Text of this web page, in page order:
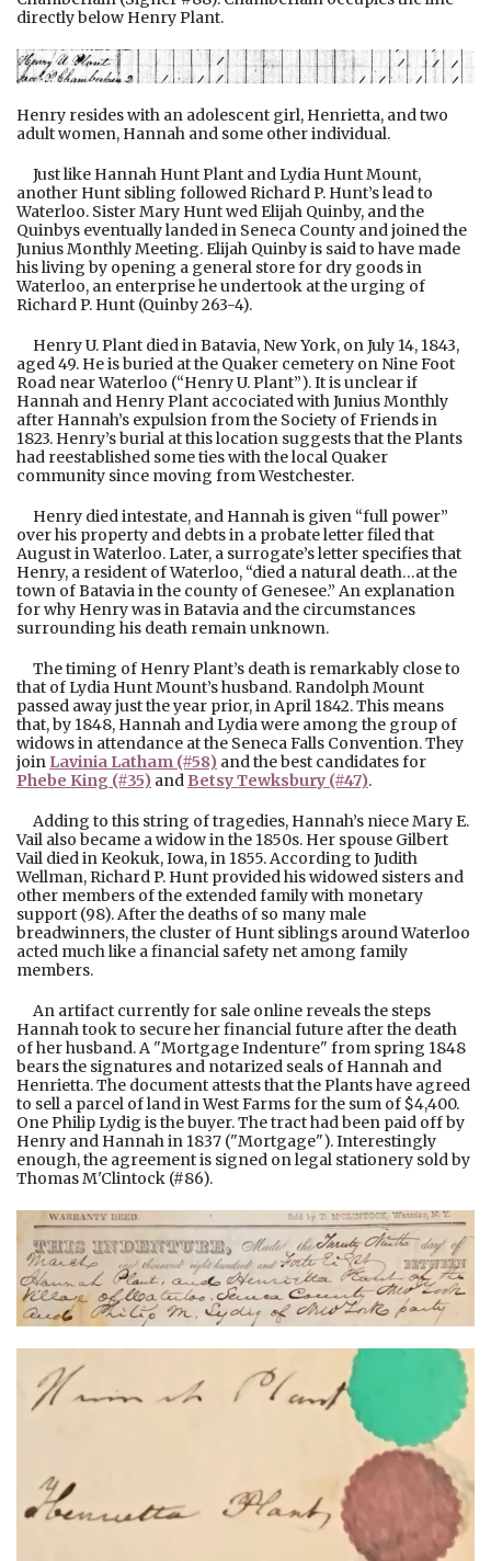
directly below Henry Plant.
Henry resides with an adolescent girl, Henrietta, and two
adult women, Hannah and some other individual.
Just like Hannah Hunt Plant and Lydia Hunt Mount,
another Hunt sibling followed Richard P. Hunt’s lead to
Waterloo. Sister Mary Hunt wed Elijah Quinby, and the
Quinbys eventually landed in Seneca County and joined the
Junius Monthly Meeting. Elijah Quinby is said to have made
his living by opening a general store for dry goods in
Waterloo, an enterprise he undertook at the urging of
Richard P. Hunt (Quinby 263-4).
Henry U. Plant died in Batavia, New York, on July 14, 1843,
aged 49. He is buried at the Quaker cemetery on Nine Foot
Road near Waterloo (“Henry U. Plant”). It is unclear if
Hannah and Henry Plant accociated with Junius Monthly
after Hannah’s expulsion from the Society of Friends in
1823. Henry’s burial at this location suggests that the Plants
had reestablished some ties with the local Quaker
community since moving from Westchester.
Henry died intestate, and Hannah is given “full power”
over his property and debts in a probate letter filed that
August in Waterloo. Later, a surrogate’s letter specifies that
Henry, a resident of Waterloo, “died a natural death…at the
town of Batavia in the county of Genesee.” An explanation
for why Henry was in Batavia and the circumstances
surrounding his death remain unknown.
The timing of Henry Plant’s death is remarkably close to
that of Lydia Hunt Mount’s husband. Randolph Mount
passed away just the year prior, in April 1842. This means
that, by 1848, Hannah and Lydia were among the group of
widows in attendance at the Seneca Falls Convention. They
join Lavinia Latham (#58) and the best candidates for
Phebe King (#35) and Betsy Tewksbury (#47).
Adding to this string of tragedies, Hannah’s niece Mary E.
Vail also became a widow in the 1850s. Her spouse Gilbert
Vail died in Keokuk, Iowa, in 1855. According to Judith
Wellman, Richard P. Hunt provided his widowed sisters and
other members of the extended family with monetary
support (98). After the deaths of so many male
breadwinners, the cluster of Hunt siblings around Waterloo
acted much like a financial safety net among family
members.
An artifact currently for sale online reveals the steps
Hannah took to secure her financial future after the death
of her husband. A "Mortgage Indenture" from spring 1848
bears the signatures and notarized seals of Hannah and
Henrietta. The document attests that the Plants have agreed
to sell a parcel of land in West Farms for the sum of $4,400.
One Philip Lydig is the buyer. The tract had been paid off by
Henry and Hannah in 1837 ("Mortgage"). Interestingly
enough, the agreement is signed on legal stationery sold by
Thomas M'Clintock (#86).